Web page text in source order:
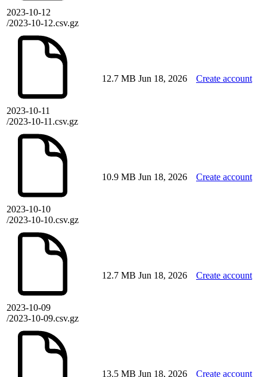
2023-10-12
/2023-10-12.csv.gz
2023-10-11
/2023-10-11.csv.gz
12.7 MB Jun 18, 2026 Create account
2023-10-10
/2023-10-10.csv.gz
10.9 MB Jun 18, 2026 Create account
2023-10-09
/2023-10-09.csv.gz
12.7 MB Jun 18, 2026 Create account
13.5 MB Jun 18, 2026 Create account